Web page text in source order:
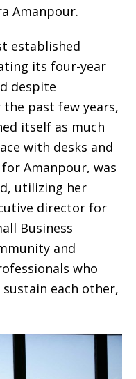
Amanpour.
established
its four-year
despite
the past few years,
itself as much
with desks and
Amanpour, was
utilizing her
director for
Business
and
who
each other,